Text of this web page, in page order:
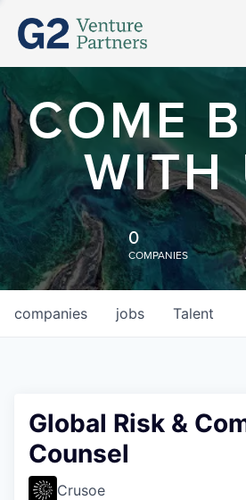
COME
WITH
0
COMPANIES
jobs
companies Talent
Global Risk &
Counsel
Crusoe